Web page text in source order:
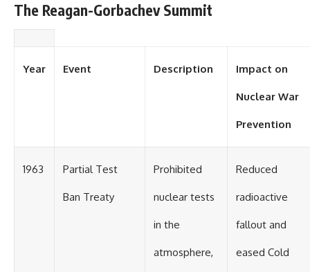
The Reagan-Gorbachev Summit
Year Event Description Impact on
Nuclear War
Prevention
1963 Partial Test
Ban Treaty
Prohibited
nuclear tests
in the
atmosphere,
Reduced
radioactive
fallout and
eased Cold